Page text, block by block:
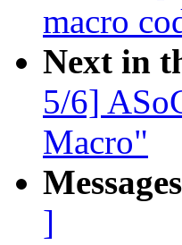
macro
Next in
5/6]
Macro"
]